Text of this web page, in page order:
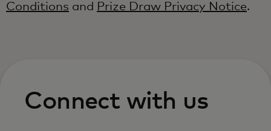
Conditions and Prize Draw Privacy Notice.
Connect with us